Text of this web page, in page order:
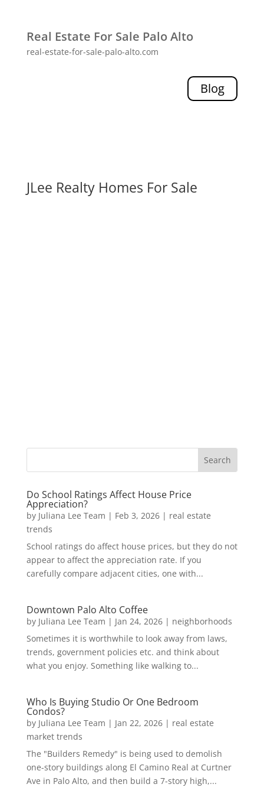
Real Estate For Sale Palo Alto
real-estate-for-sale-palo-alto.com
Blog
JLee Realty Homes For Sale
Do School Ratings Affect House Price
Appreciation?
by Juliana Lee Team | Feb 3, 2026| real estate
trends
School ratings do affect house prices, but they do not
appear to affect the appreciation rate. If you
carefully compare adjacent cities, one with...
Downtown Palo Alto Coffee
by Juliana Lee Team | Jan 24, 2026| neighborhoods
Sometimes it is worthwhile to look away from laws,
trends, government policies etc. and think about
what you enjoy. Something like walking to...
Who Is Buying Studio Or One Bedroom
Condos?
by Juliana Lee Team | Jan 22, 2026| real estate
market trends
The "Builders Remedy" is being used to demolish
one-story buildings along El Camino Real at Curtner
Ave in Palo Alto, and then build a 7-story high,...